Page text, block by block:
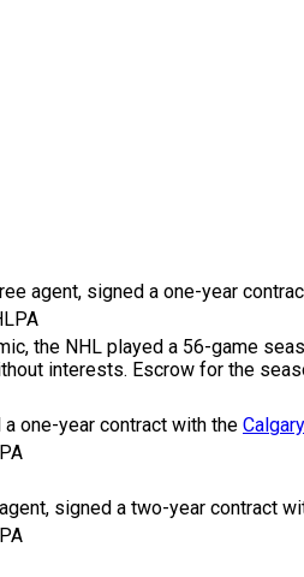
agent, signed a one-year
the NHL played a 56-game
interests. Escrow for the
one-year contract with the
signed a two-year contract